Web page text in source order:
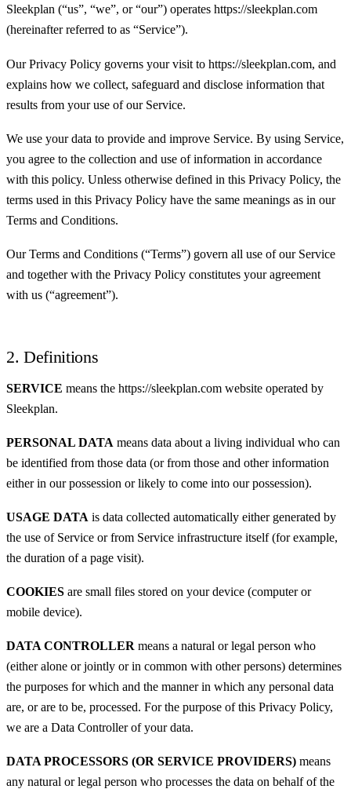
Sleekplan (“us”, “we”, or “our”) operates https://sleekplan.com
(hereinafter referred to as “Service”).
Our Privacy Policy governs your visit to https://sleekplan.com, and
explains how we collect, safeguard and disclose information that
results from your use of our Service.
We use your data to provide and improve Service. By using Service,
you agree to the collection and use of information in accordance
with this policy. Unless otherwise defined in this Privacy Policy, the
terms used in this Privacy Policy have the same meanings as in our
Terms and Conditions.
Our Terms and Conditions (“Terms”) govern all use of our Service
and together with the Privacy Policy constitutes your agreement
with us (“agreement”).
2. Definitions
SERVICE means the https://sleekplan.com website operated by
Sleekplan.
PERSONAL DATA means data about a living individual who can
be identified from those data (or from those and other information
either in our possession or likely to come into our possession).
USAGE DATA is data collected automatically either generated by
the use of Service or from Service infrastructure itself (for example,
the duration of a page visit).
COOKIES are small files stored on your device (computer or
mobile device).
DATA CONTROLLER means a natural or legal person who
(either alone or jointly or in common with other persons) determines
the purposes for which and the manner in which any personal data
are, or are to be, processed. For the purpose of this Privacy Policy,
we are a Data Controller of your data.
DATA PROCESSORS (OR SERVICE PROVIDERS) means
any natural or legal person who processes the data on behalf of the